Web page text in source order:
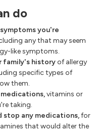
do
you're
any that may seem
like symptoms.
family's historyof allergy
specific types of
them.
vitamins or
taking.
stop any medications,for
that would alter the